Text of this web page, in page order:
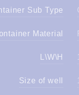
Sub Type
Material
L\W\H
Size of well